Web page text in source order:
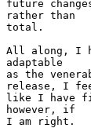
future
rather than
total.
All along, I
adaptable
as the
release, I
like I have
however, if
I am right.